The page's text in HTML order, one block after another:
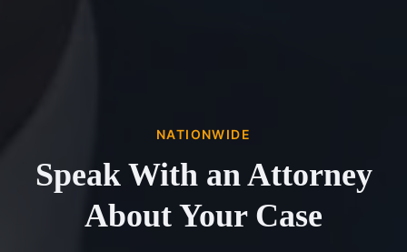
NATIONWIDE
Speak With an Attorney
About Your Case